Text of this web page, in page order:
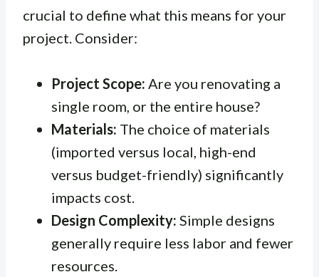
crucial to define what this means for your
project. Consider:
Project Scope: Are you renovating a
single room, or the entire house?
Materials: The choice of materials
(imported versus local, high-end
versus budget-friendly) significantly
impacts cost.
Design Complexity: Simple designs
generally require less labor and fewer
resources.